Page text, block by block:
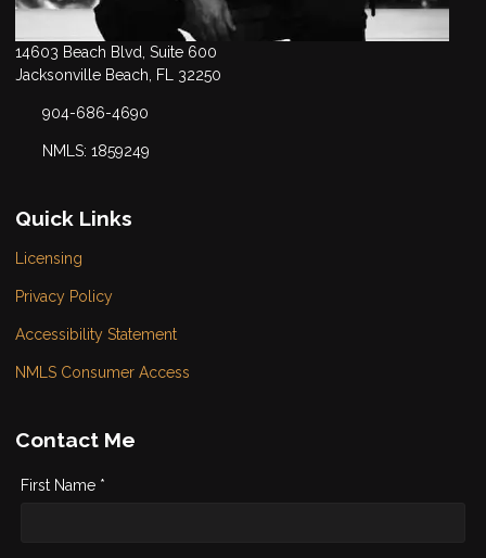
14603 Beach Blvd, Suite 600
Jacksonville Beach, FL 32250
904-686-4690
NMLS: 1859249
Quick Links
Licensing
Privacy Policy
Accessibility Statement
NMLS Consumer Access
Contact Me
First Name *